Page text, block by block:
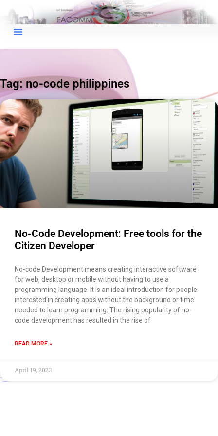
Tag: no-code philippines
No-Code Development: Free tools for the
Citizen Developer
No-code Development means creating interactive software
for web, desktop or mobile without having to use a
programming language. It is an ideal introduction for people
interested in creating apps without the background or time
needed to learn programming. The rising popularity of no-
code development has resulted in the rise of
READ MORE »
April 19, 2023
EACOMM Chat
EACOMM
Chatbot
Can I have your email so I can
send you a copy of the chat
transcript once we're done?